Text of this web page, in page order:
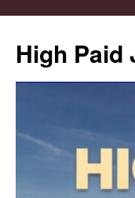
High Paid